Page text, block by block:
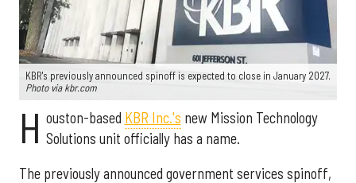
KBR's previously announced spinoff is expected to close in January 2027.
Photo via kbr.com
H ouston-based KBR Inc.'s new Mission Technology
Solutions unit officially has a name.
The previously announced government services spinoff,